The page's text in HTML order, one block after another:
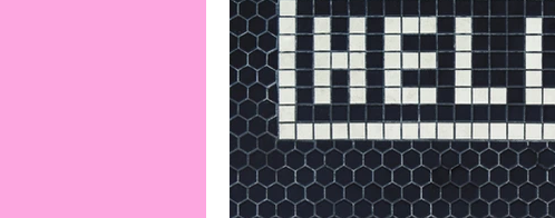
Cooks From Books Creative
Amazon Finds Monthly